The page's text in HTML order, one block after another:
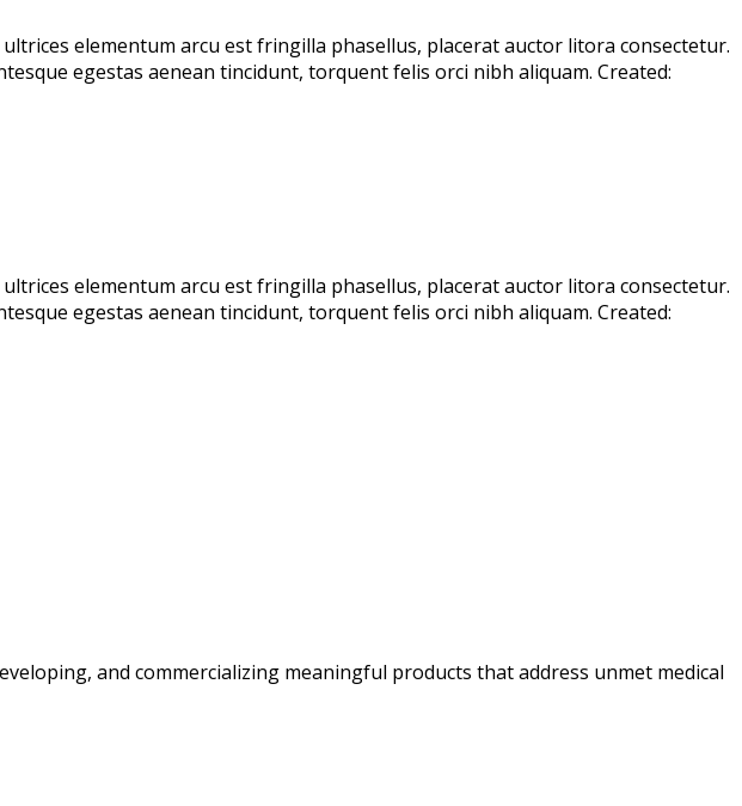
elementum arcu est fringilla phasellus, placerat auctor litora consectetur.
egestas aenean tincidunt, torquent felis orci nibh aliquam. Created:
elementum arcu est fringilla phasellus, placerat auctor litora consectetur.
egestas aenean tincidunt, torquent felis orci nibh aliquam. Created:
and commercializing meaningful products that address unmet medical